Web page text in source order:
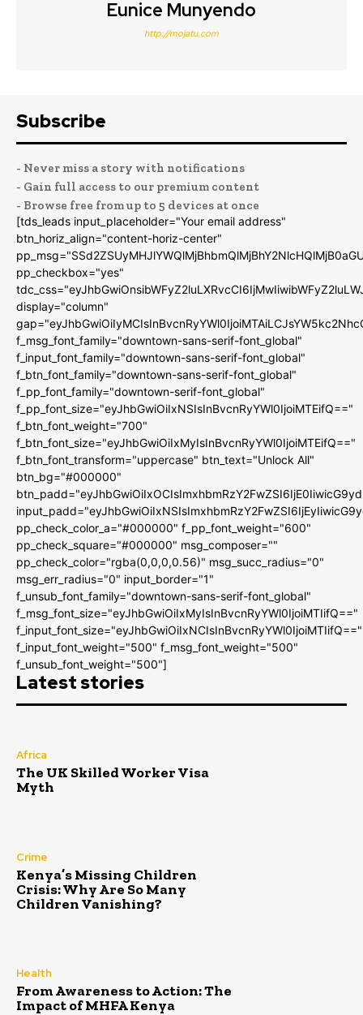
Eunice Munyendo
http://mojatu.com
Subscribe
- Never miss a story with notifications
- Gain full access to our premium content
- Browse free from up to 5 devices at once
[tds_leads input_placeholder="Your email address"
btn_horiz_align="content-horiz-center"
pp_checkbox="yes"
display="column"
f_msg_font_family="downtown-sans-serif-font_global"
f_input_font_family="downtown-sans-serif-font_global"
f_btn_font_family="downtown-sans-serif-font_global"
f_pp_font_family="downtown-serif-font_global"
f_pp_font_size="eyJhbGwiOiIxNSIsInBvcnRyYWl0IjoiMTEifQ=="
f_btn_font_weight="700"
f_btn_font_size="eyJhbGwiOiIxMyIsInBvcnRyYWl0IjoiMTEifQ=="
f_btn_font_transform="uppercase" btn_text="Unlock All"
btn_bg="#000000"
pp_check_color_a="#000000" f_pp_font_weight="600"
pp_check_square="#000000" msg_composer=""
pp_check_color="rgba(0,0,0,0.56)" msg_succ_radius="0"
msg_err_radius="0" input_border="1"
f_unsub_font_family="downtown-sans-serif-font_global"
f_msg_font_size="eyJhbGwiOiIxMyIsInBvcnRyYWl0IjoiMTIifQ=="
f_input_font_size="eyJhbGwiOiIxNCIsInBvcnRyYWl0IjoiMTIifQ=="
f_input_font_weight="500" f_msg_font_weight="500"
f_unsub_font_weight="500"]
Latest stories
Africa
The UK Skilled Worker Visa
Myth
Crime
Kenya’s Missing Children
Crisis: Why Are So Many
Children Vanishing?
Health
From Awareness to Action: The
Impact of MHFA Kenya